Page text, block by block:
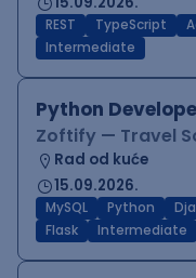
REST TypeScript
Intermediate
Python
Zoftify — Travel
Rad od kuće
15.09.2026.
MySQL Python
Flask
Intermediate